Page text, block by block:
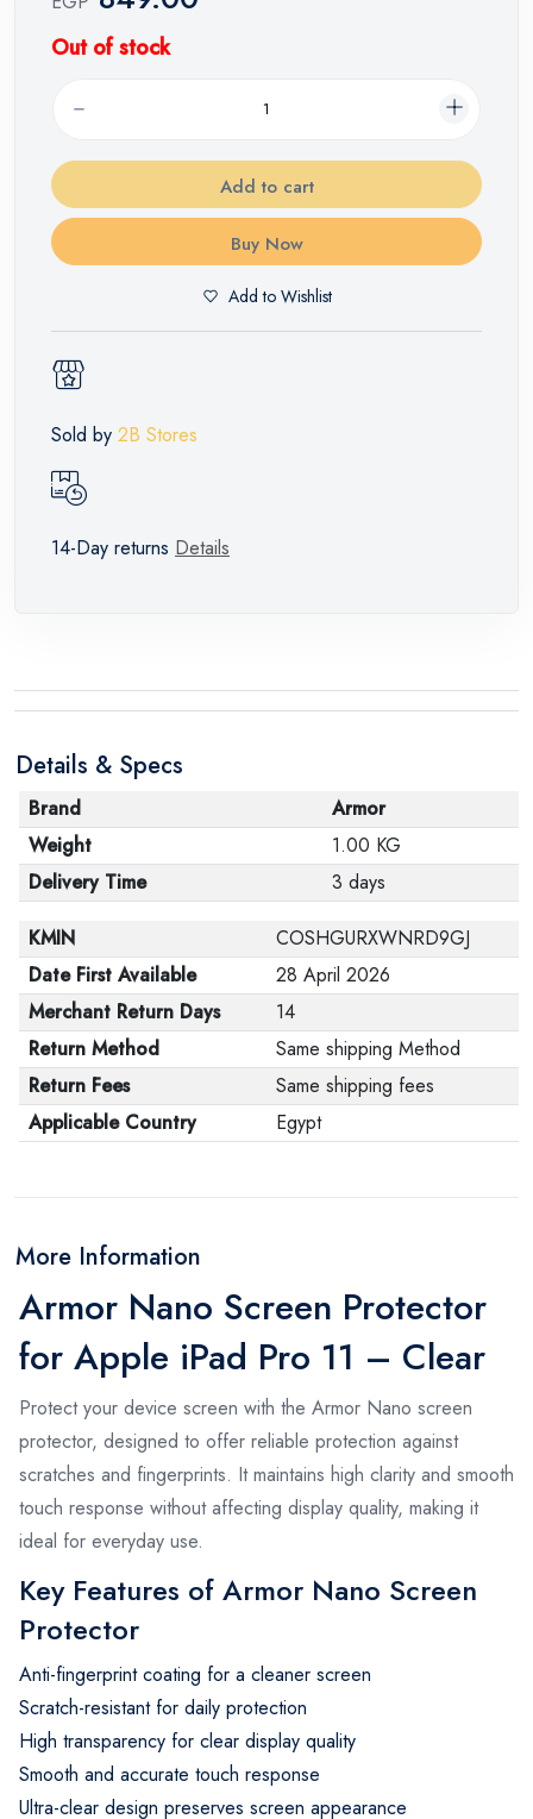
Out of stock
Add to cart
Buy Now
Add to Wishlist
Sold by 2B Stores
14-Day returns Details
Details & Specs
Brand
Armor
Weight
1.00 KG
Delivery Time
3 days
KMIN
COSHGURXWNRD9GJ
Date First Available
28 April 2026
Merchant Return Days
14
Return Method
Same shipping Method
Return Fees
Same shipping fees
Applicable Country
Egypt
More Information
Armor Nano Screen Protector
for Apple iPad Pro 11 – Clear
Protect your device screen with the Armor Nano screen
protector, designed to offer reliable protection against
scratches and fingerprints. It maintains high clarity and smooth
touch response without affecting display quality, making it
ideal for everyday use.
Key Features of Armor Nano Screen
Protector
Anti-fingerprint coating for a cleaner screen
Scratch-resistant for daily protection
High transparency for clear display quality
Smooth and accurate touch response
Ultra-clear design preserves screen appearance